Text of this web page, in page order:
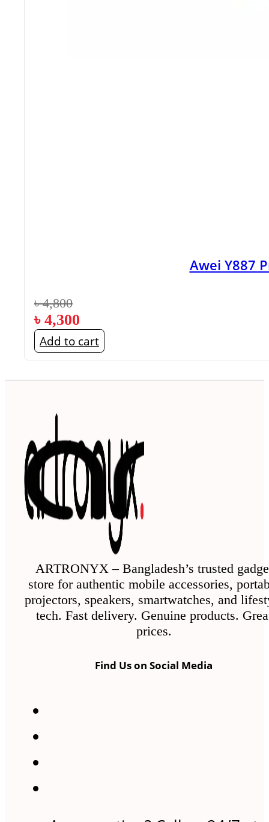
Awei Y887
৳4,800
৳ 4,300
Add to cart
ARTRONYX – Bangladesh’s trusted
store for authentic mobile accessories,
projectors, speakers, smartwatches, and
tech. Fast delivery. Genuine products.
prices.
Find Us on Social Media